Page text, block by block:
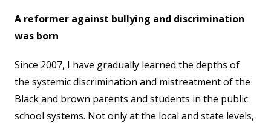
A reformer against bullying and discrimination
was born
Since 2007, I have gradually learned the depths of
the systemic discrimination and mistreatment of the
Black and brown parents and students in the public
school systems. Not only at the local and state levels,